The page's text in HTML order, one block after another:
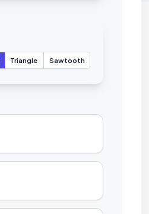
Triangle Sawtooth